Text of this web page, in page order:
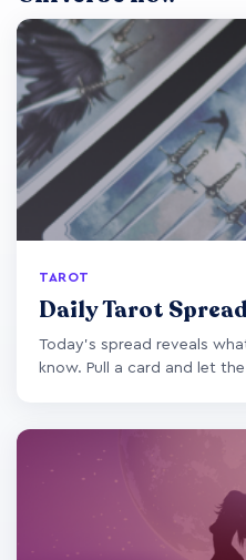
TAROT
Daily Tarot Spread
Today's spread reveals
know. Pull a card and let